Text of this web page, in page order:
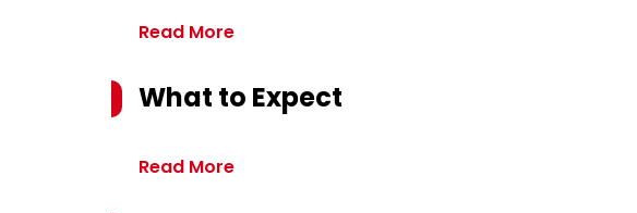
Read More
What to Expect
Read More